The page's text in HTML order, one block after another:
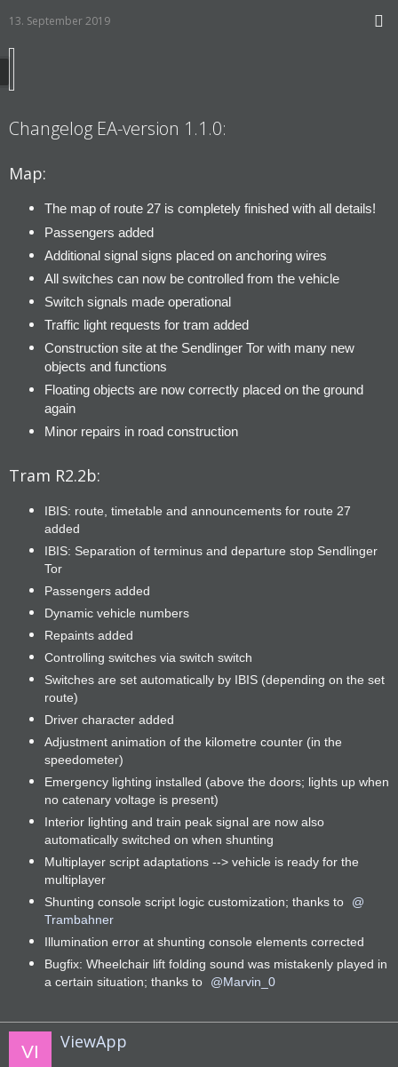
13. September 2019
Changelog EA-version 1.1.0:
Map:
The map of route 27 is completely finished with all details!
Passengers added
Additional signal signs placed on anchoring wires
All switches can now be controlled from the vehicle
Switch signals made operational
Traffic light requests for tram added
Construction site at the Sendlinger Tor with many new
objects and functions
Floating objects are now correctly placed on the ground
again
Minor repairs in road construction
Tram R2.2b:
IBIS: route, timetable and announcements for route 27
added
IBIS: Separation of terminus and departure stop Sendlinger
Tor
Passengers added
Dynamic vehicle numbers
Repaints added
Controlling switches via switch switch
Switches are set automatically by IBIS (depending on the set
route)
Driver character added
Adjustment animation of the kilometre counter (in the
speedometer)
Emergency lighting installed (above the doors; lights up when
no catenary voltage is present)
Interior lighting and train peak signal are now also
automatically switched on when shunting
Multiplayer script adaptations --> vehicle is ready for the
multiplayer
Shunting console script logic customization; thanks to
Trambahner
Illumination error at shunting console elements corrected
Bugfix: Wheelchair lift folding sound was mistakenly played in
a certain situation; thanks to
Marvin_0
ViewApp